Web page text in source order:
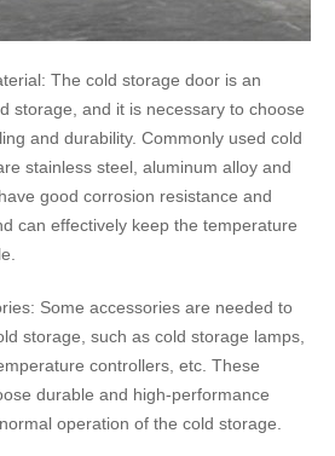
The cold storage door is an
storage, and it is necessary to choose
and durability. Commonly used cold
stainless steel, aluminum alloy and
good corrosion resistance and
can effectively keep the temperature
Some accessories are needed to
storage, such as cold storage lamps,
controllers, etc. These
durable and high-performance
operation of the cold storage.